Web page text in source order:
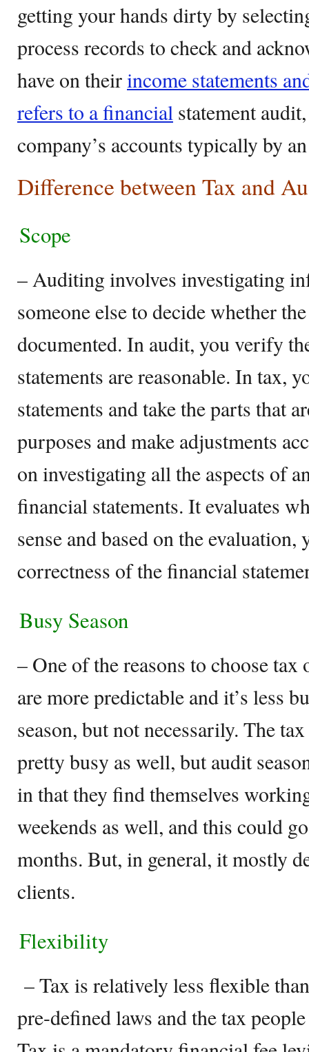
getting your hands dirty by
process records to check and
have on theirincome statements
refers to a financial statement
company’s accounts typically by
Difference between Tax and
Scope
– Auditing involves investigating
someone else to decide whether
documented. In audit, you verify
statements are reasonable. In tax,
statements and take the parts that
purposes and make adjustments
on investigating all the aspects of
financial statements. It evaluates
sense and based on the evaluation,
correctness of the financial
Busy Season
– One of the reasons to choose
are more predictable and it’s less
season, but not necessarily. The
pretty busy as well, but audit
in that they find themselves
weekends as well, and this could
months. But, in general, it mostly
clients.
Flexibility
– Tax is relatively less flexible
pre-defined laws and the tax